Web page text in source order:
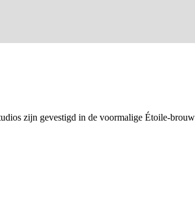
zijn gevestigd in de voormalige Étoile-